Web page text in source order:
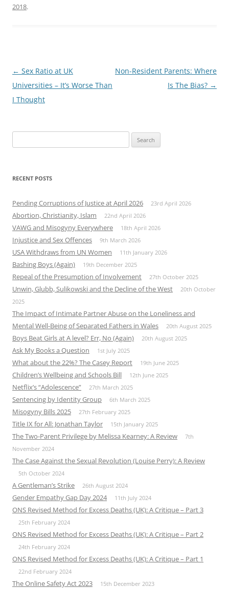
2018.
Post
navigation
← Sex Ratio at UK
Universities – It’s Worse Than
I Thought
Non-Resident Parents: Where
Is The Bias? →
for:
RECENT POSTS
Pending Corruptions of Justice at April 2026 23rd April 2026
Abortion, Christianity, Islam 22nd April 2026
VAWG and Misogyny Everywhere 18th April 2026
Injustice and Sex Offences 9th March 2026
USA Withdraws from UN Women 11th January 2026
Bashing Boys (Again) 19th December 2025
Repeal of the Presumption of Involvement 27th October 2025
Unwin, Glubb, Sulikowski and the Decline of the West
20th October
2025
The Impact of Intimate Partner Abuse on the Loneliness and
Mental Well-Being of Separated Fathers in Wales
20th August 2025
Boys Beat Girls at A level? Err, No (Again) 20th August 2025
Ask My Books a Question 1st July 2025
What about the 22%? The Casey Report 19th June 2025
Children’s Wellbeing and Schools Bill 12th June 2025
Netflix’s “Adolescence” 27th March 2025
Sentencing by Identity Group 6th March 2025
Misogyny Bills 2025 27th February 2025
Title IX for All: Jonathan Taylor 15th January 2025
The Two-Parent Privilege by Melissa Kearney: A Review
7th
November 2024
The Case Against the Sexual Revolution (Louise Perry): A Review
5th October 2024
A Gentleman’s Strike 26th August 2024
Gender Empathy Gap Day 2024 11th July 2024
ONS Revised Method for Excess Deaths (UK): A Critique – Part 3
25th February 2024
ONS Revised Method for Excess Deaths (UK): A Critique – Part 2
24th February 2024
ONS Revised Method for Excess Deaths (UK): A Critique – Part 1
22nd February 2024
The Online Safety Act 2023 15th December 2023